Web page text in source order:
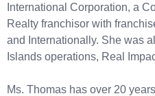
International Corporation, a
Realty franchisor with
and Internationally. She was
Islands operations, Real
Ms. Thomas has over 20